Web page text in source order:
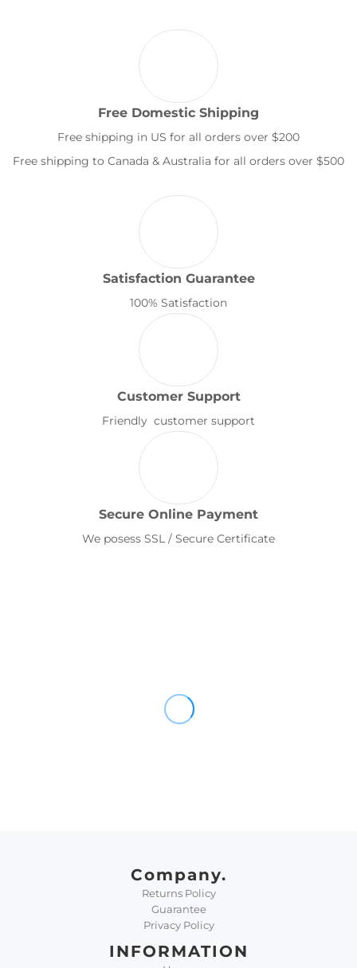
Free Domestic Shipping
Free shipping in US for all orders over $200
Free shipping to Canada & Australia for all orders over $500
Satisfaction Guarantee
100% Satisfaction
Customer Support
Friendly customer support
Secure Online Payment
We posess SSL / Secure Certificate
Company.
Returns Policy
Guarantee
Privacy Policy
INFORMATION